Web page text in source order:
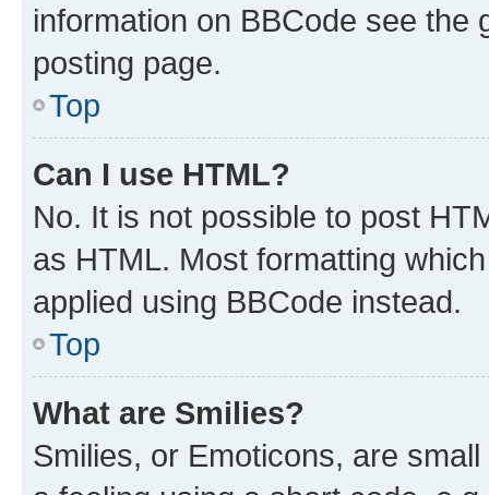
information on BBCode see
posting page.
Top
Can I use HTML?
No. It is not possible to post
as HTML. Most formatting
applied using BBCode instead.
Top
What are Smilies?
Smilies, or Emoticons, are